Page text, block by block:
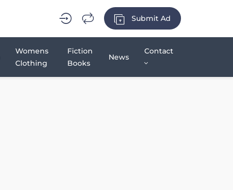
Submit Ad
Womens
Clothing
Fiction
Books
News
Contact